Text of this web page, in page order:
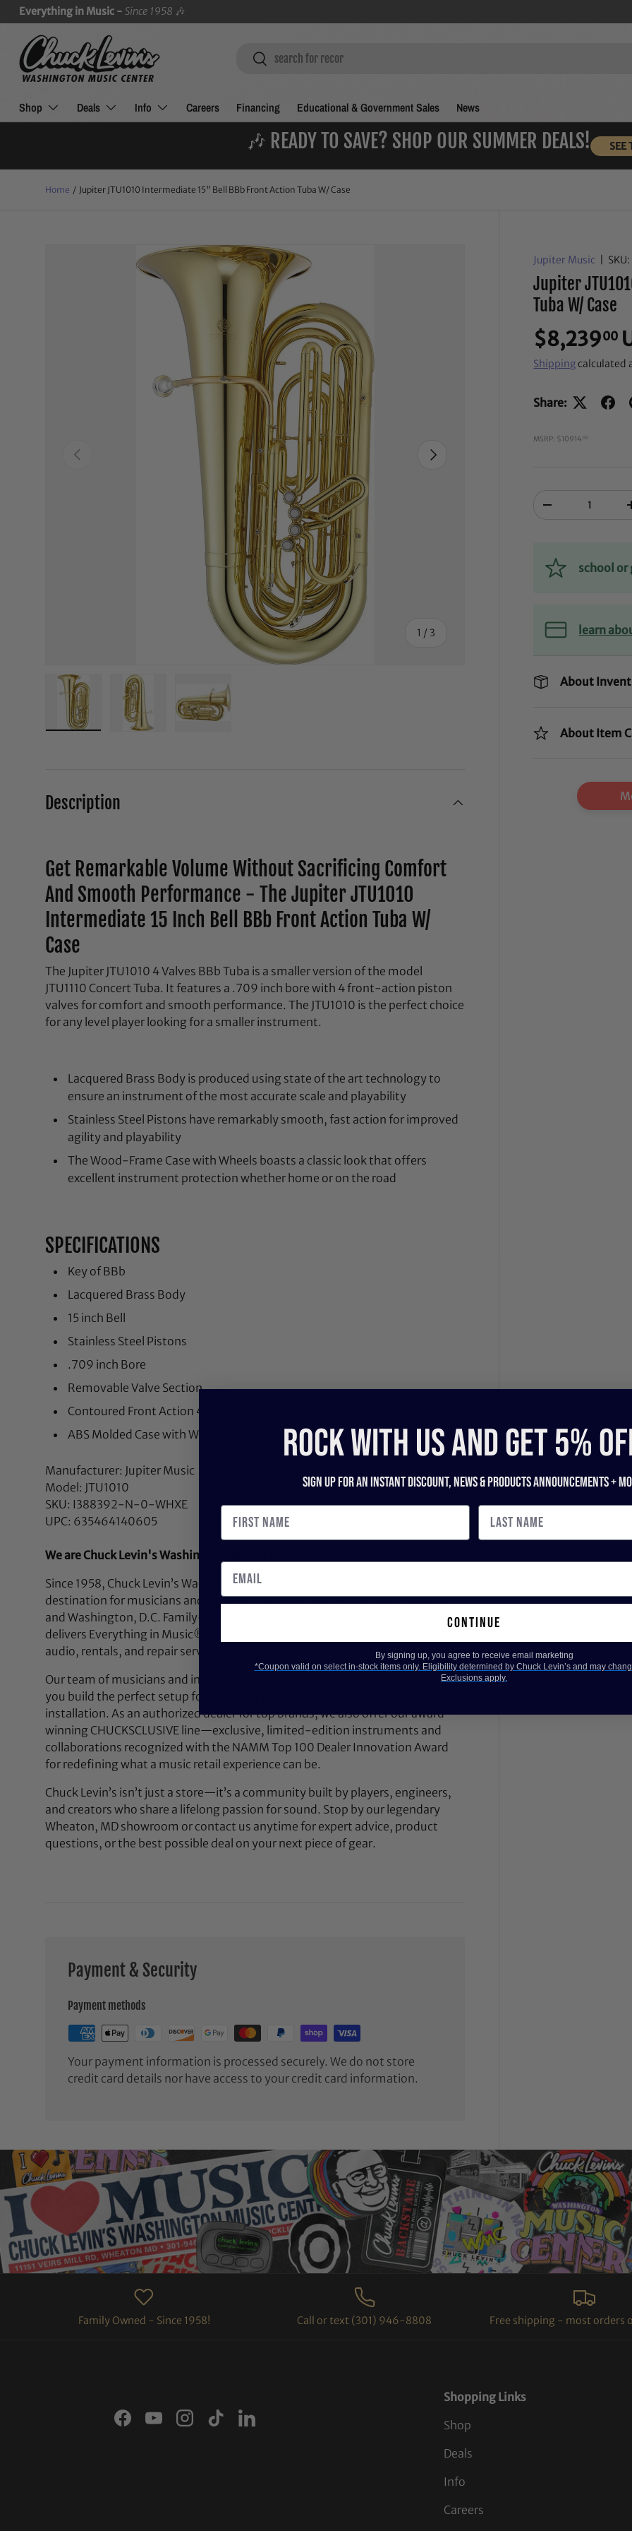
SKIP TO CONTENT
Everything in Music - Since 1958 🎶
Search
Search
Shop Deals Info Careers Financing Educational & Government Sales News
🎶 READY TO SAVE? SHOP OUR SUMMER DEALS! SEE
Home / Jupiter JTU1010 Intermediate 15" Bell BBb Front Action Tuba W/ Case
PREVIOUS
1 / of
3
NEXT
Jupiter Music SKU:
Jupiter
Tuba W/ Case
$8,23900
Shippingcalculated
Share:
MSRP: $10914 00
-
school
learn
About
About Item
Description
Get Remarkable Volume Without Sacrificing Comfort
And Smooth Performance - The Jupiter JTU1010
Intermediate 15 Inch Bell BBb Front Action Tuba W/
Case
The Jupiter JTU1010 4 Valves BBb Tuba is a smaller version of the model
JTU1110 Concert Tuba. It features a .709 inch bore with 4 front-action piston
valves for comfort and smooth performance. The JTU1010 is the perfect choice
for any level player looking for a smaller instrument.
Lacquered Brass Body is produced using state of the art technology to
ensure an instrument of the most accurate scale and playability
Stainless Steel Pistons have remarkably smooth, fast action for improved
agility and playability
The Wood-Frame Case with Wheels boasts a classic look that offers
excellent instrument protection whether home or on the road
SPECIFICATIONS
Key of BBb
Lacquered Brass Body
15 inch Bell
Stainless Steel Pistons
.709 inch Bore
Removable Valve Section
Contoured Front Action 4 Valve Cluster
ABS Molded Case with Wheels
Manufacturer: Jupiter Music
Model: JTU1010
SKU: I388392-N-0-WHXE
UPC: 635464140605
We are Chuck Levin's Washington Music Center
Since 1958, Chuck Levin’s Washington Music Center has been the trusted
destination for musicians and audio professionals across Maryland, Virginia,
and Washington, D.C. Family-owned and operated, our legendary music store
delivers Everything in Music®—from instruments and recording gear to pro
audio, rentals, and repair services.
Our team of musicians and industry experts lives and breathes gear, helping
you build the perfect setup for your next performance, studio session, or
installation. As an authorized dealer for top brands, we also offer our award-
winning CHUCKSCLUSIVE line—exclusive, limited-edition instruments and
collaborations recognized with the NAMM Top 100 Dealer Innovation Award
for redefining what a music retail experience can be.
Chuck Levin’s isn’t just a store—it’s a community built by players, engineers,
and creators who share a lifelong passion for sound. Stop by our legendary
Wheaton, MD showroom or contact us anytime for expert advice, product
questions, or the best possible deal on your next piece of gear.
Payment & Security
Payment methods
Your payment information is processed securely. We do not store
credit card details nor have access to your credit card information.
Family Owned - Since 1958! Call or text (301) 946-8808 Free shipping - most orders
FacebookYouTubeInstagram
TikTokLinkedIn
Shopping Links
Shop
Deals
Info
Careers
ROCK WITH US and get 5%
Sign up for an instant discount, newS & products ANNOUNCEMENTS +
continue
By signing up, you agree to receive email marketing
*Coupon valid on select in-stock items only. Eligibility determined by Chuck Levin’s and may
Exclusions apply.